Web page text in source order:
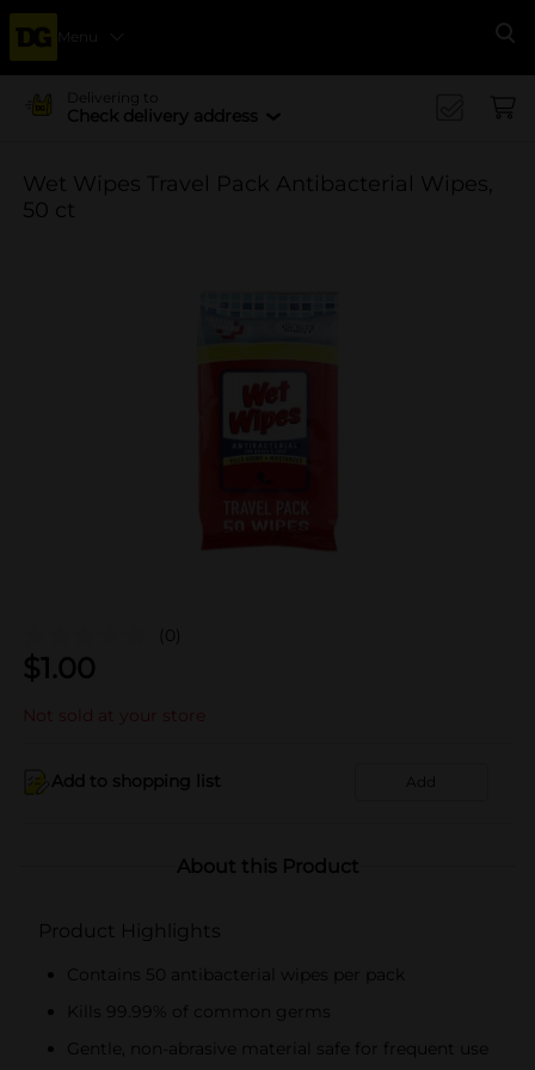
Menu
Delivering to
Check delivery address
Wet Wipes Travel Pack Antibacterial Wipes,
50 ct
(0)
$1.00
Not sold at your store
Add to shopping list Add
About this Product
Product Highlights
Contains 50 antibacterial wipes per pack
Kills 99.99% of common germs
Gentle, non-abrasive material safe for frequent use